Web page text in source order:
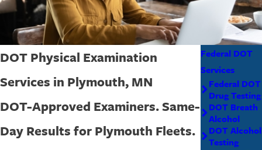
DOT Physical Examination
Services in Plymouth, MN
DOT-Approved Examiners. Same-
Day Results for Plymouth Fleets.
Federal DOT
Services
Federal DOT
Drug Testing
DOT Breath
Alcohol
DOT Alcohol
Testing